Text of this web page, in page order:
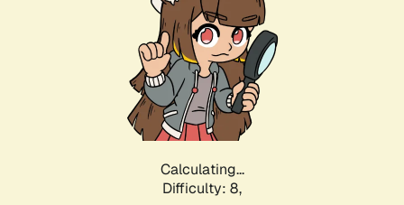
Calculating...
Difficulty: 8,